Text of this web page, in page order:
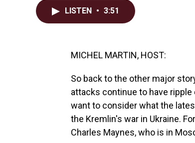
LISTEN • 3:51
MICHEL MARTIN, HOST:
So back to the other major
attacks continue to have
want to consider what the
the Kremlin's war in Ukraine.
Charles Maynes, who is in